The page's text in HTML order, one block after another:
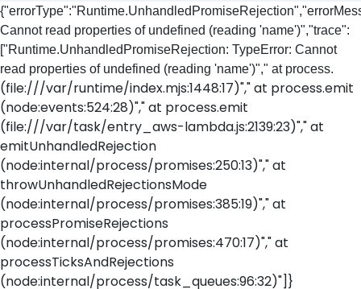
Cannot read properties of undefined (reading 'name')","trace":
["Runtime.UnhandledPromiseRejection: TypeError: Cannot
read properties of undefined (reading 'name')"," at process.
(file:///var/runtime/index.mjs:1448:17)"," at process.emit
(node:events:524:28)"," at process.emit
(file:///var/task/entry_aws-lambda.js:2139:23)"," at
emitUnhandledRejection
(node:internal/process/promises:250:13)"," at
throwUnhandledRejectionsMode
(node:internal/process/promises:385:19)"," at
processPromiseRejections
(node:internal/process/promises:470:17)"," at
processTicksAndRejections
(node:internal/process/task_queues:96:32)"]}